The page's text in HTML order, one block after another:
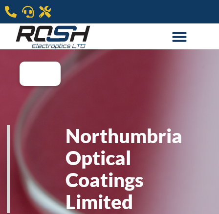
Northumbria
Optical
Coatings
Limited